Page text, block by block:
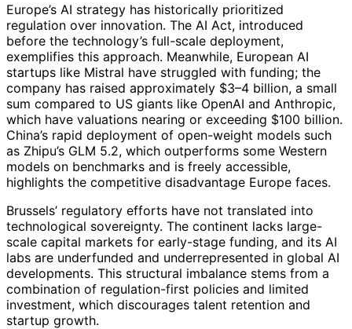
Europe’s AI strategy has historically prioritized
regulation over innovation. The AI Act, introduced
before the technology’s full-scale deployment,
exemplifies this approach. Meanwhile, European AI
startups like Mistral have struggled with funding; the
company has raised approximately $3–4 billion, a small
sum compared to US giants like OpenAI and Anthropic,
which have valuations nearing or exceeding $100 billion.
China’s rapid deployment of open-weight models such
as Zhipu’s GLM 5.2, which outperforms some Western
models on benchmarks and is freely accessible,
highlights the competitive disadvantage Europe faces.
Brussels’ regulatory efforts have not translated into
technological sovereignty. The continent lacks large-
scale capital markets for early-stage funding, and its AI
labs are underfunded and underrepresented in global AI
developments. This structural imbalance stems from a
combination of regulation-first policies and limited
investment, which discourages talent retention and
startup growth.